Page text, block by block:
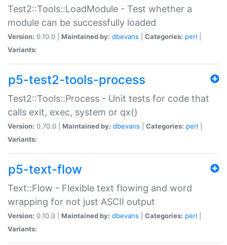
Test2::Tools::LoadModule - Test whether a
module can be successfully loaded
Version: 0.10.0 | Maintained by: dbevans Categories: perl
Variants:
p5-test2-tools-process
Test2::Tools::Process - Unit tests for code that
calls exit, exec, system or qx()
Version: 0.70.0 | Maintained by: dbevans Categories: perl
Variants:
p5-text-flow
Text::Flow - Flexible text flowing and word
wrapping for not just ASCII output
Version: 0.10.0 | Maintained by: dbevans Categories: perl
Variants: